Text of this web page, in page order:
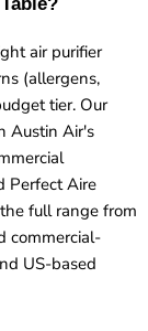
air purifier
(allergens,
tier. Our
Austin Air's
Perfect Aire
full range from
commercial-
US-based